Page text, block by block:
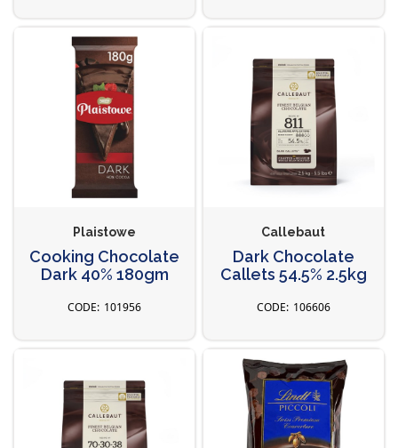
Plaistowe
Cooking Chocolate
Dark 40% 180gm
101956
Callebaut
Dark Chocolate
Callets 54.5% 2.5kg
106606